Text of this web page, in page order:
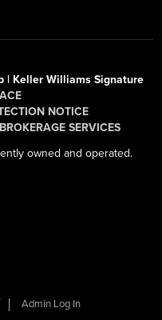
| Keller Williams Signature
NOTICE
SERVICES
owned and operated.
Admin Log In